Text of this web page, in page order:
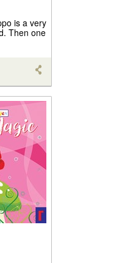
is a very
Then one